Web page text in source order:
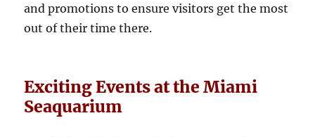
and promotions to ensure visitors get the most
out of their time there.
Exciting Events at the Miami
Seaquarium